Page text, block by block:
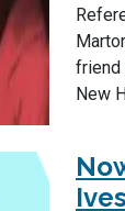
friend
New